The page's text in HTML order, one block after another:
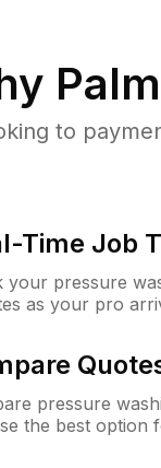
to
Time Job
your pressure
as your pro
pressure
the best option